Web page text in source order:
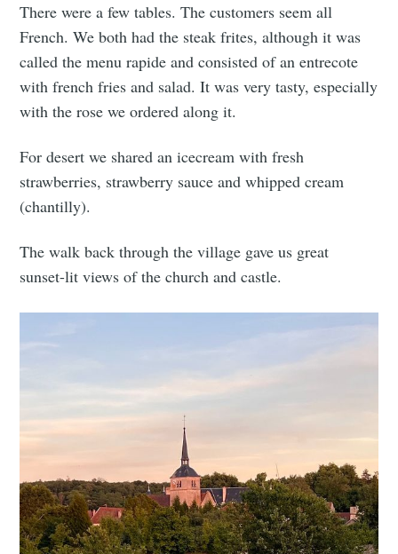
There were a few tables. The customers seem all
French. We both had the steak frites, although it was
called the menu rapide and consisted of an entrecote
with french fries and salad. It was very tasty, especially
with the rose we ordered along it.
For desert we shared an icecream with fresh
strawberries, strawberry sauce and whipped cream
(chantilly).
The walk back through the village gave us great
sunset-lit views of the church and castle.